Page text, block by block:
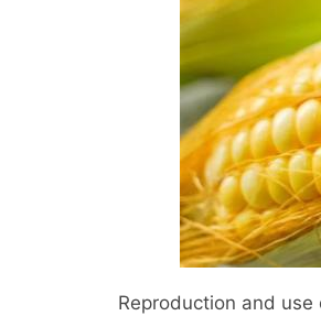
Reproduction and